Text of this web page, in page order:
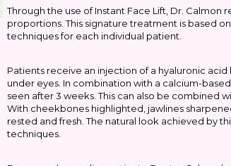
Through the use of Instant Face Lift, Dr.
proportions. This signature treatment is based
techniques for each individual patient.
Patients receive an injection of a hyaluronic
under eyes. In combination with a calcium-
seen after 3 weeks. This can also be combined
With cheekbones highlighted, jawlines
rested and fresh. The natural look achieved by
techniques.